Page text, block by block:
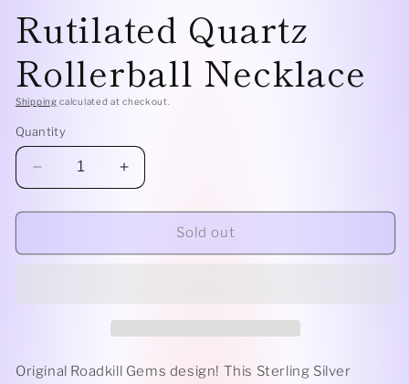
Rutilated Quartz
Rollerball Necklace
Shipping calculated at checkout.
Quantity
Decrease
quantity
for
Silver
Rollerball
Increase
quantity
for
Sterling
Silver
Rollerball
Sold out
Original Roadkill Gems design! This Sterling Silver